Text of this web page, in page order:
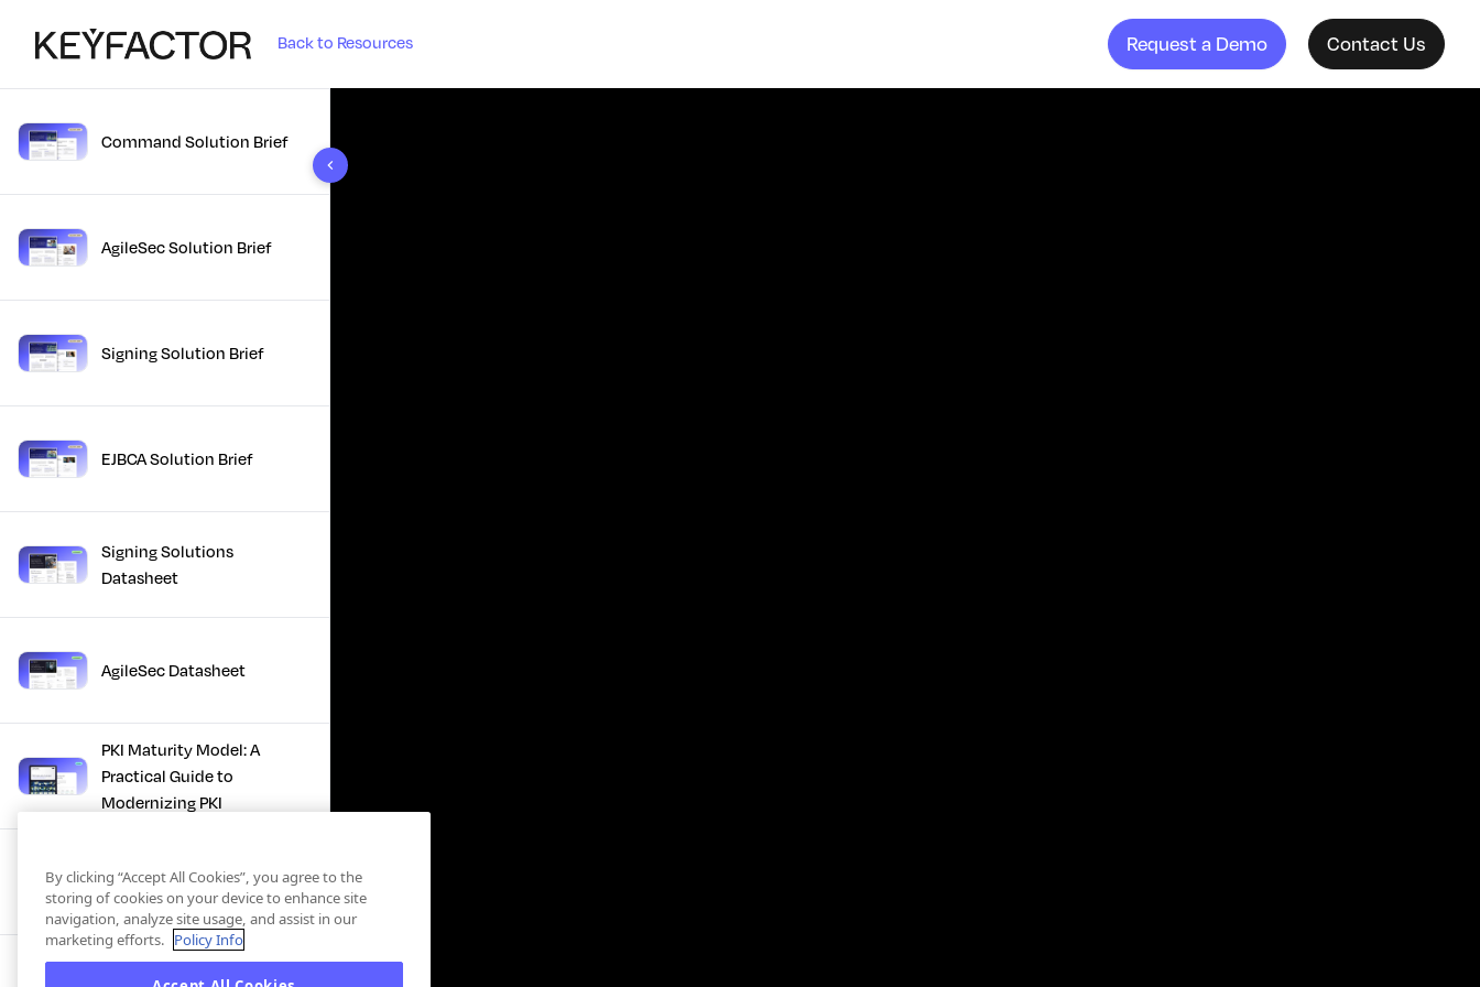
Back to Resources Request a Demo Contact Us
10 results foundCommand Solution Brief
AgileSec Solution Brief
Signing Solution Brief
EJBCA Solution Brief
Signing Solutions
Datasheet
AgileSec Datasheet
PKI Maturity Model: A
Practical Guide to
Modernizing PKI
The Total Economic
Impact™ Of Keyfactor
Executive Guide to CLA for
By clicking “Accept All Cookies”, you agree to the
storing of cookies on your device to enhance site
navigation, analyze site usage, and assist in our
marketing efforts. Policy Info